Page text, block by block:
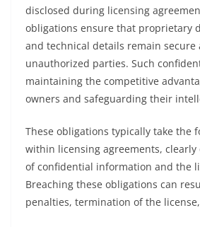
disclosed during licensing
obligations ensure that proprietary
and technical details remain secure
unauthorized parties. Such
maintaining the competitive
owners and safeguarding their
These obligations typically take the
within licensing agreements,
of confidential information and the
Breaching these obligations can
penalties, termination of the